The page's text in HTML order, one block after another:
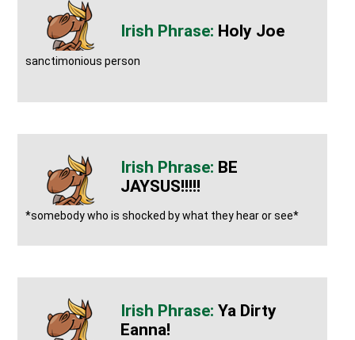
Holy Joe
sanctimonious person
BE
JAYSUS!!!!!
*somebody who is shocked by what they hear or see*
Ya Dirty
Eanna!